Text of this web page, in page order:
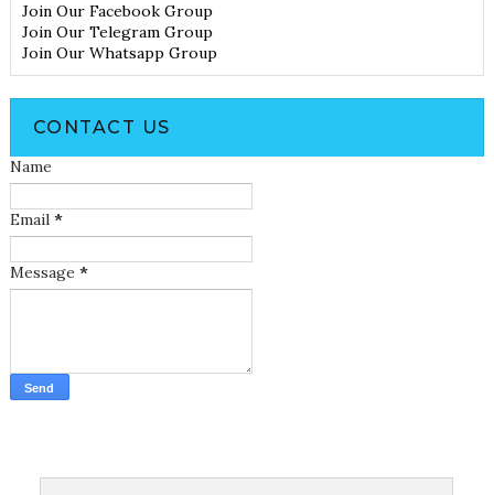
Join Our Facebook Group
Join Our Telegram Group
Join Our Whatsapp Group
CONTACT US
Name
Email *
Message *